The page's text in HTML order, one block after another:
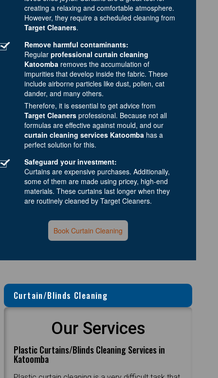
creating a relaxing and comfortable atmosphere.
However, they require a scheduled cleaning from
Target Cleaners.
Remove harmful contaminants:
Regular professional curtain cleaning
Katoomba removes the accumulation of
impurities that develop inside the fabric. These
include airborne particles like dust, pollen, cat
dander, and many others.
Therefore, it is essential to get advice from
Target Cleaners professional. Because not all
formulas are effective against mould, and our
curtain cleaning services Katoomba has a
perfect solution for this.
Safeguard your investment:
Curtains are expensive purchases. Additionally,
some of them are made using pricey, high-end
materials. These curtains last longer when they
are routinely cleaned by Target Cleaners.
Book Curtain Cleaning
Curtain/Blinds Cleaning
Our Services
Plastic Curtains/Blinds Cleaning Services in
Katoomba